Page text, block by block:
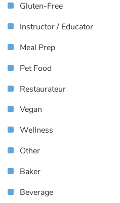
Gluten-Free
Instructor / Educator
Meal Prep
Pet Food
Restaurateur
Vegan
Wellness
Other
Baker
Beverage